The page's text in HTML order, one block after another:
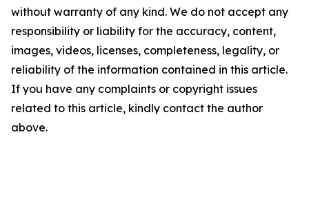
without warranty of any kind. We do not accept any
responsibility or liability for the accuracy, content,
images, videos, licenses, completeness, legality, or
reliability of the information contained in this article.
If you have any complaints or copyright issues
related to this article, kindly contact the author
above.